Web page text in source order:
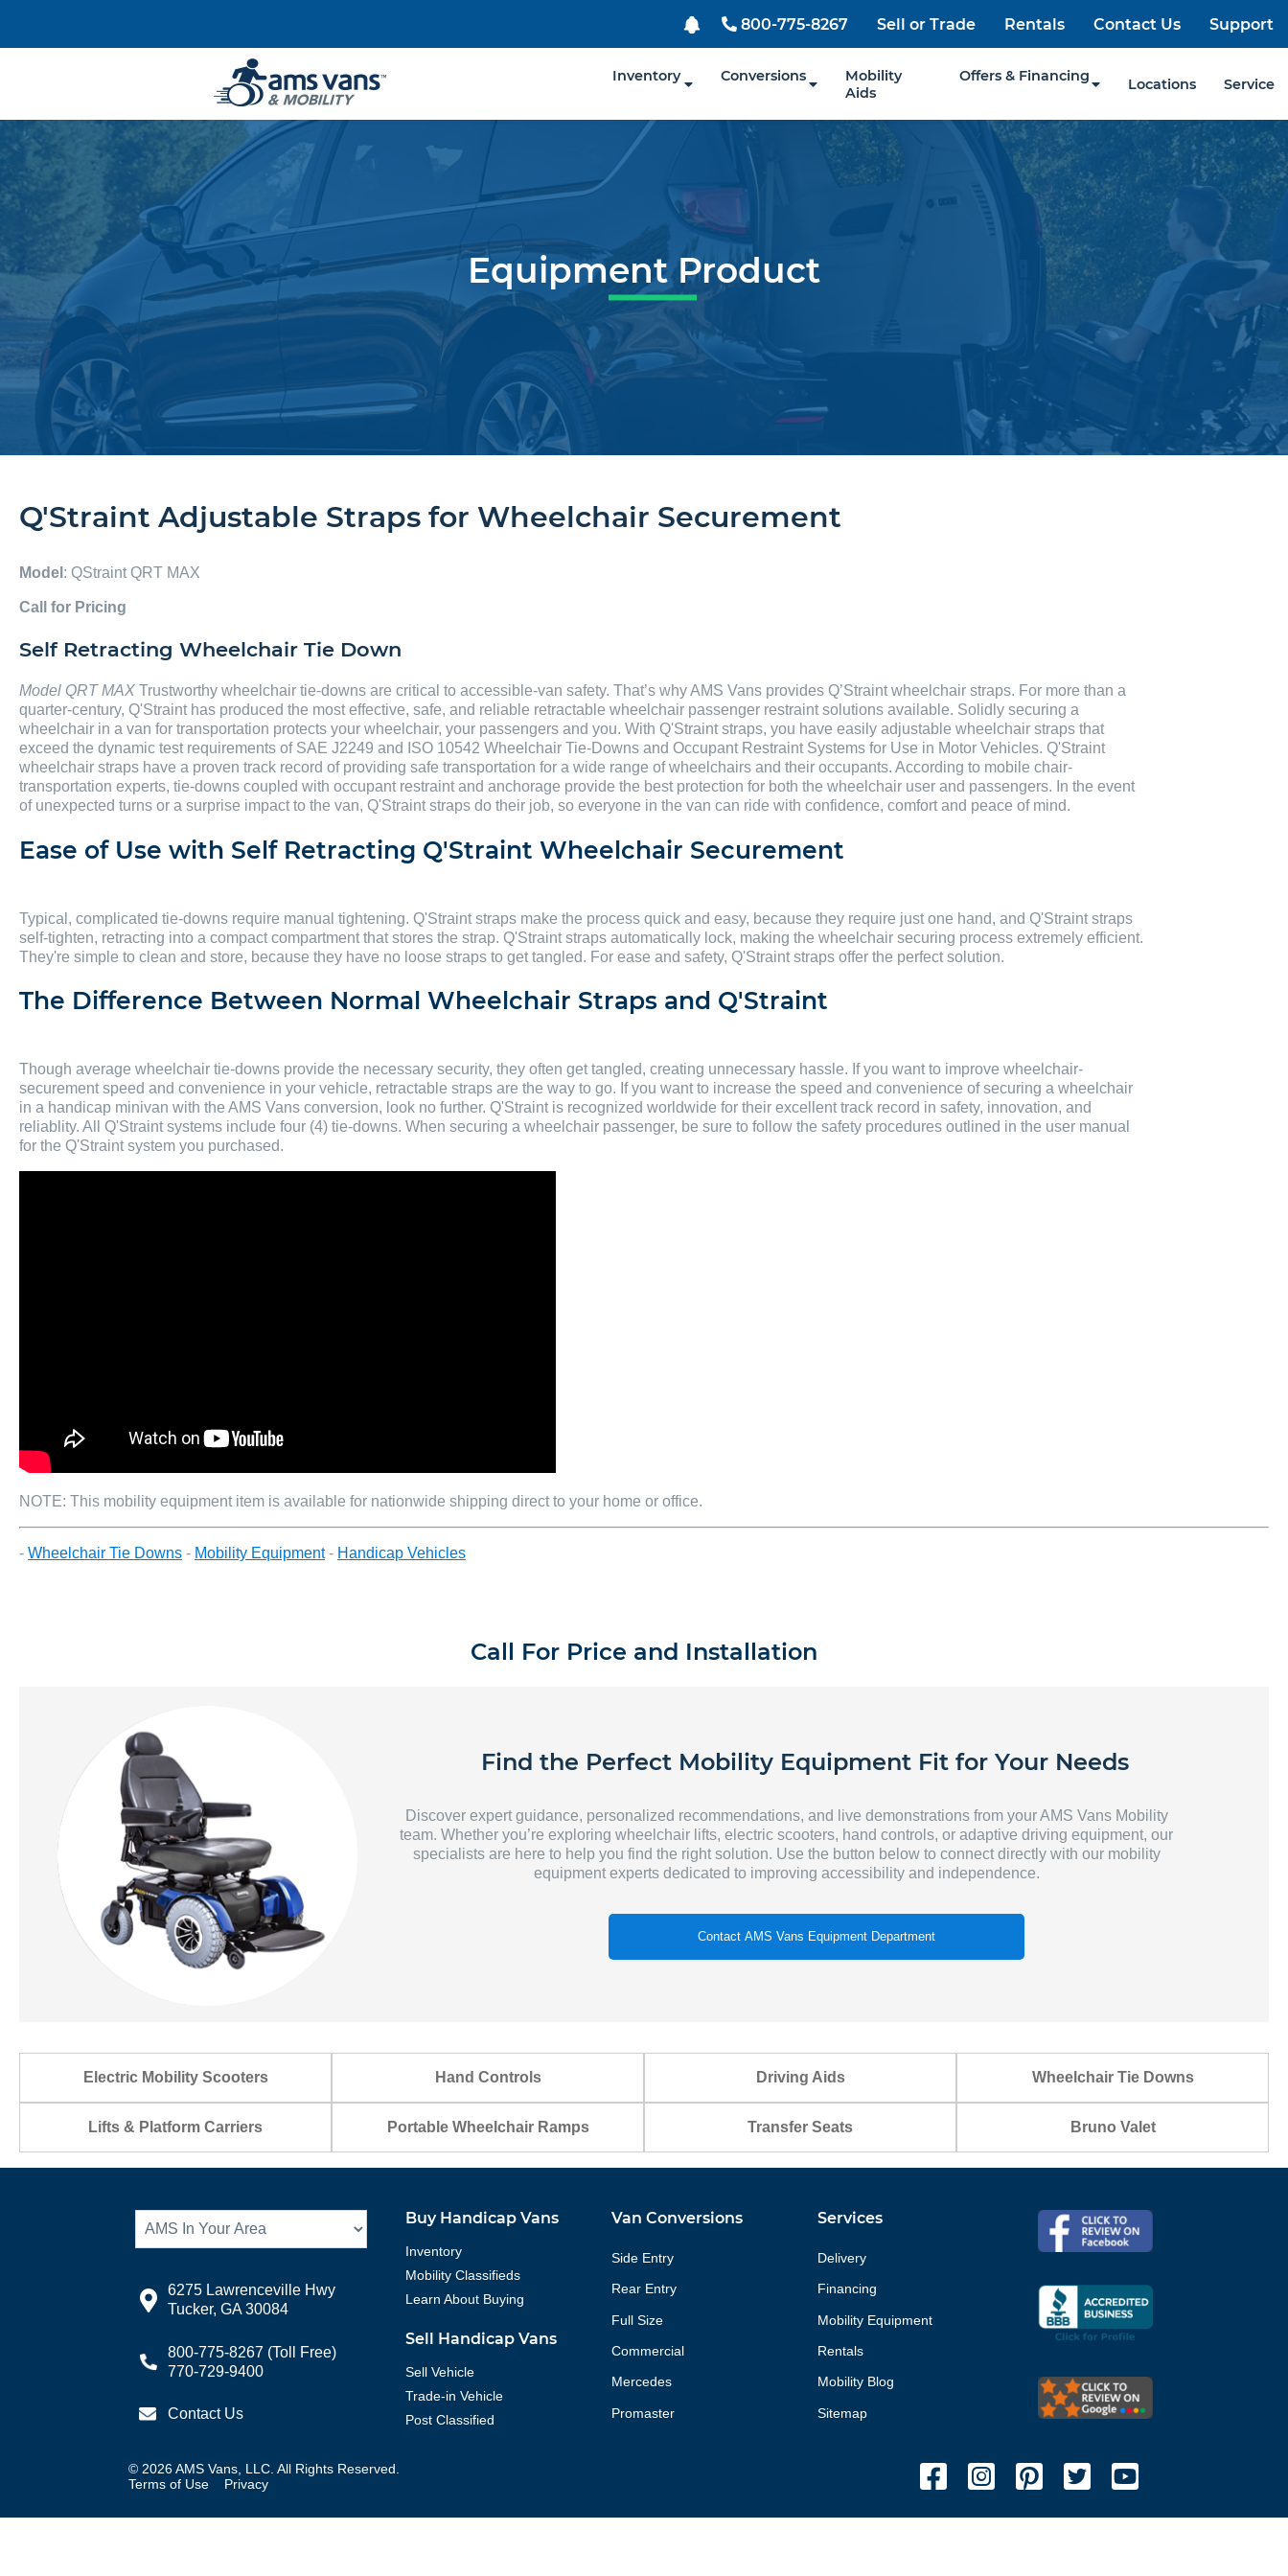
800-775-8267 Sell or Trade Rentals Contact Us Support
Inventory Conversions
Mobility
Aids
Offers & Financing Locations Service
Equipment Product
Q'Straint Adjustable Straps for Wheelchair Securement
Model : QStraint QRT MAX
Call for Pricing
Self Retracting Wheelchair Tie Down
Model QRT MAX Trustworthy wheelchair tie-downs are critical to accessible-van safety. That’s why AMS Vans provides Q’Straint wheelchair straps. For more than a
quarter-century, Q'Straint has produced the most effective, safe, and reliable retractable wheelchair passenger restraint solutions available. Solidly securing a
wheelchair in a van for transportation protects your wheelchair, your passengers and you. With Q'Straint straps, you have easily adjustable wheelchair straps that
exceed the dynamic test requirements of SAE J2249 and ISO 10542 Wheelchair Tie-Downs and Occupant Restraint Systems for Use in Motor Vehicles. Q'Straint
wheelchair straps have a proven track record of providing safe transportation for a wide range of wheelchairs and their occupants. According to mobile chair-
transportation experts, tie-downs coupled with occupant restraint and anchorage provide the best protection for both the wheelchair user and passengers. In the event
of unexpected turns or a surprise impact to the van, Q'Straint straps do their job, so everyone in the van can ride with confidence, comfort and peace of mind.
Ease of Use with Self Retracting Q'Straint Wheelchair Securement
Typical, complicated tie-downs require manual tightening. Q'Straint straps make the process quick and easy, because they require just one hand, and Q'Straint straps
self-tighten, retracting into a compact compartment that stores the strap. Q'Straint straps automatically lock, making the wheelchair securing process extremely efficient.
They're simple to clean and store, because they have no loose straps to get tangled. For ease and safety, Q'Straint straps offer the perfect solution.
The Difference Between Normal Wheelchair Straps and Q'Straint
Though average wheelchair tie-downs provide the necessary security, they often get tangled, creating unnecessary hassle. If you want to improve wheelchair-
securement speed and convenience in your vehicle, retractable straps are the way to go. If you want to increase the speed and convenience of securing a wheelchair
in a handicap minivan with the AMS Vans conversion, look no further. Q'Straint is recognized worldwide for their excellent track record in safety, innovation, and
reliablity. All Q'Straint systems include four (4) tie-downs. When securing a wheelchair passenger, be sure to follow the safety procedures outlined in the user manual
for the Q'Straint system you purchased.
NOTE: This mobility equipment item is available for nationwide shipping direct to your home or office.
- Wheelchair Tie Downs - Mobility Equipment- Handicap Vehicles
Call For Price and Installation
Find the Perfect Mobility Equipment Fit for Your Needs
Discover expert guidance, personalized recommendations, and live demonstrations from your AMS Vans Mobility
team. Whether you’re exploring wheelchair lifts, electric scooters, hand controls, or adaptive driving equipment, our
specialists are here to help you find the right solution. Use the button below to connect directly with our mobility
equipment experts dedicated to improving accessibility and independence.
Contact AMS Vans Equipment Department
Electric Mobility Scooters Hand Controls Driving Aids Wheelchair Tie Downs
Lifts & Platform Carriers Portable Wheelchair Ramps Transfer Seats Bruno Valet
6275 Lawrenceville Hwy
Tucker, GA 30084
800-775-8267(Toll Free)
770-729-9400
Contact Us
Buy Handicap Vans
Inventory
Mobility Classifieds
Learn About Buying
Sell Handicap Vans
Sell Vehicle
Trade-in Vehicle
Post Classified
Van Conversions
Side Entry
Rear Entry
Full Size
Commercial
Mercedes
Promaster
Services
Delivery
Financing
Mobility Equipment
Rentals
Mobility Blog
Sitemap
© 2026AMS Vans, LLC. All Rights Reserved.
Terms of Use Privacy